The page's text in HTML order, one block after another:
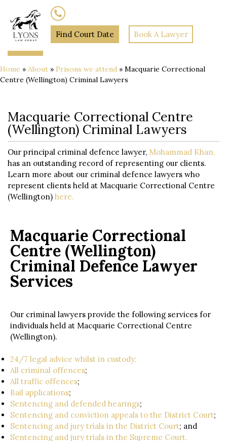
Find Court Date Book A Lawyer
Home » About » Prisons we attend » Macquarie Correctional
Centre (Wellington) Criminal Lawyers
Macquarie Correctional Centre
(Wellington) Criminal Lawyers
Our principal criminal defence lawyer, Mohammad Khan,
has an outstanding record of representing our clients.
Learn more about our criminal defence lawyers who
represent clients held at Macquarie Correctional Centre
(Wellington) here.
Macquarie Correctional
Centre (Wellington)
Criminal Defence Lawyer
Services
Our criminal lawyers provide the following services for
individuals held at Macquarie Correctional Centre
(Wellington).
24/7 legal advice whilst in custody;
All criminal offences;
All traffic offences;
Bail applications;
Sentencing and defended hearings;
Sentencing and conviction appeals to the District Court;
Sentencing and jury trials in the District Court; and
Sentencing and jury trials in the Supreme Court.